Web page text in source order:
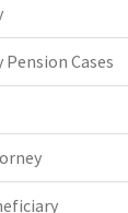
Cases